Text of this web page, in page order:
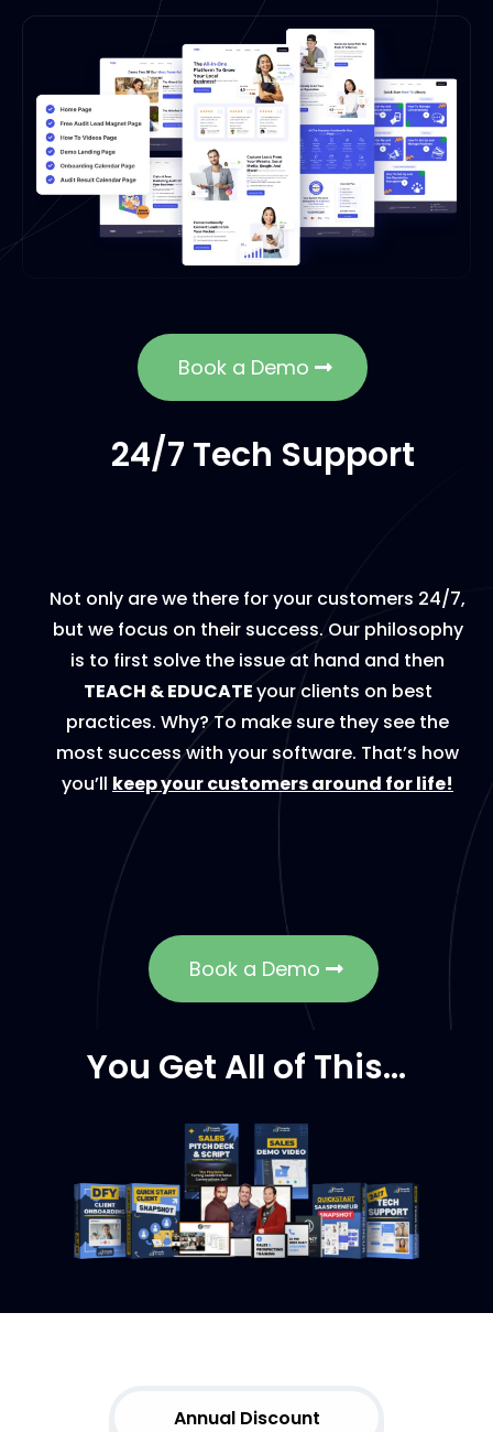
Book a Demo
24/7 Tech Support
Not only are we there for your customers 24/7,
but we focus on their success. Our philosophy
is to first solve the issue at hand and then
TEACH & EDUCATEyour clients on best
practices. Why? To make sure they see the
most success with your software. That’s how
you’ll keep your customers around for life!
Book a Demo
You Get All of This…
Annual Discount